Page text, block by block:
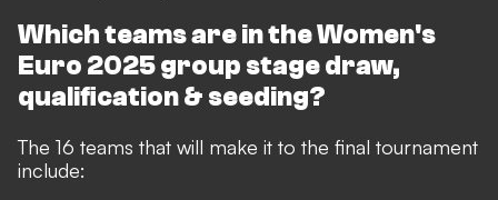
Which teams are in the Women's
Euro 2025 group stage draw,
qualification & seeding?
The 16 teams that will make it to the final tournament
include: